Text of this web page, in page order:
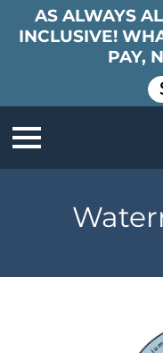
AS ALWAYS
INCLUSIVE!
PAY,